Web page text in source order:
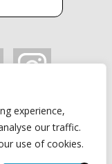
experience,
our traffic.
use of cookies.
03021497